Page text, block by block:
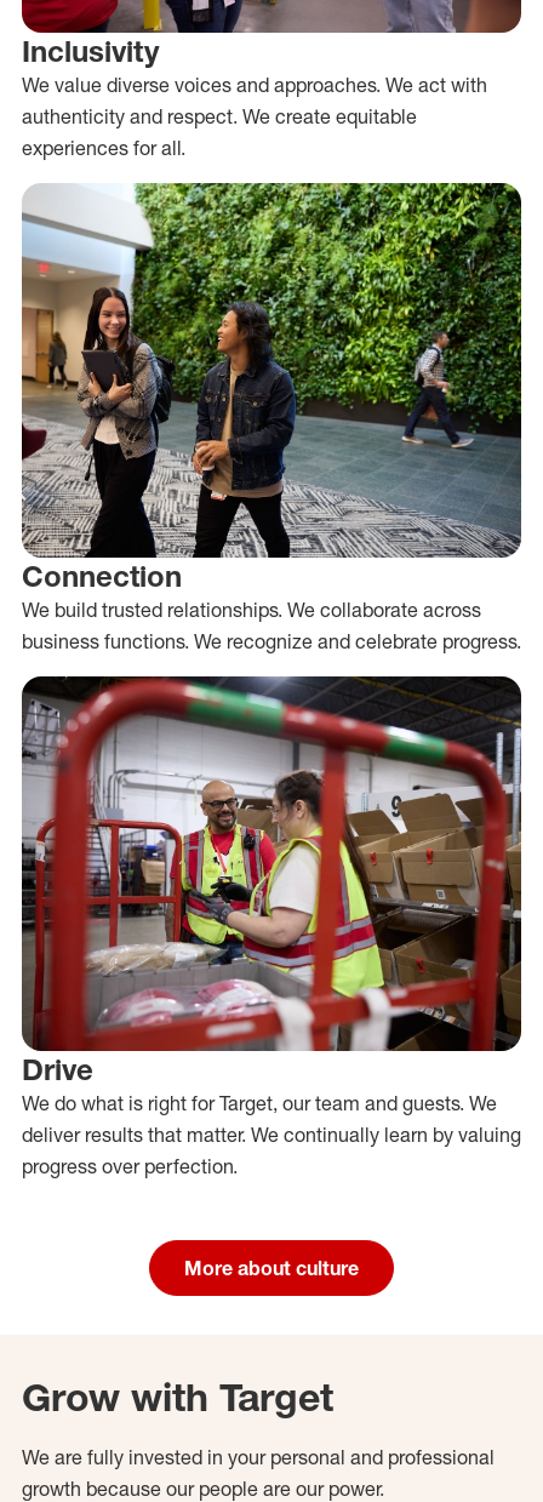
Inclusivity
We value diverse voices and approaches. We act with
authenticity and respect. We create equitable
experiences for all.
Connection
We build trusted relationships. We collaborate across
business functions. We recognize and celebrate progress.
Drive
We do what is right for Target, our team and guests. We
deliver results that matter. We continually learn by valuing
progress over perfection.
More about culture
Grow with Target
We are fully invested in your personal and professional
growth because our people are our power.